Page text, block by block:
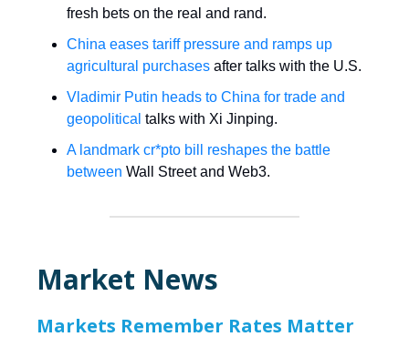
fresh bets on the real and rand.
China eases tariff pressure and ramps up
agricultural purchases after talks with the U.S.
Vladimir Putin heads to China for trade and
geopolitical talks with Xi Jinping.
A landmark cr*pto bill reshapes the battle
between Wall Street and Web3.
Market News
Markets Remember Rates Matter